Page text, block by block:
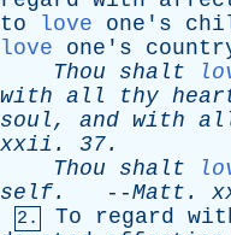
to
love one's
love
one's
Thou
shalt
with all thy
soul, and with
xxii . 37.
Thou
shalt
self. --Matt .
2. To regard